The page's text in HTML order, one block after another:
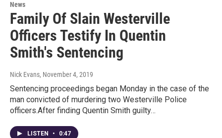
News
Family Of Slain Westerville
Officers Testify In Quentin
Smith's Sentencing
Nick Evans, November 4, 2019
Sentencing proceedings began Monday in the case of the
man convicted of murdering two Westerville Police
officers.After finding Quentin Smith guilty…
LISTEN • 0:47